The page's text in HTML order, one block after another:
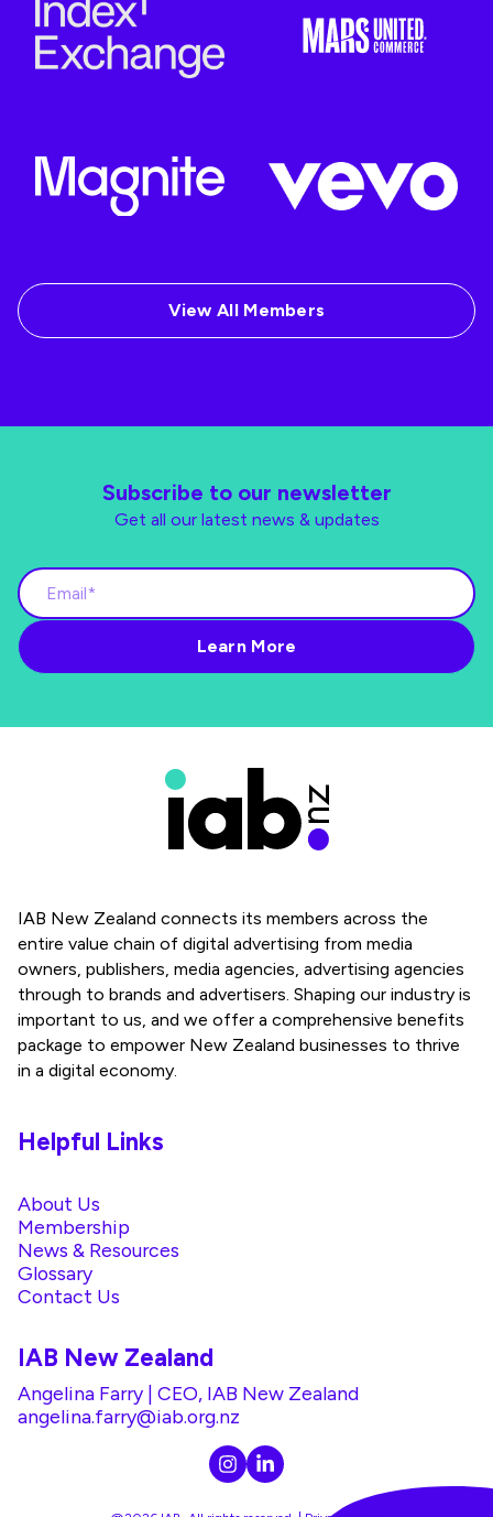
View All Members
Subscribe to our newsletter
Get all our latest news & updates
IAB New Zealand connects its members across the
entire value chain of digital advertising from media
owners, publishers, media agencies, advertising agencies
through to brands and advertisers. Shaping our industry is
important to us, and we offer a comprehensive benefits
package to empower New Zealand businesses to thrive
in a digital economy.
Helpful Links
About Us
Membership
News & Resources
Glossary
Contact Us
IAB New Zealand
Angelina Farry | CEO, IAB New Zealand
angelina.farry@iab.org.nz